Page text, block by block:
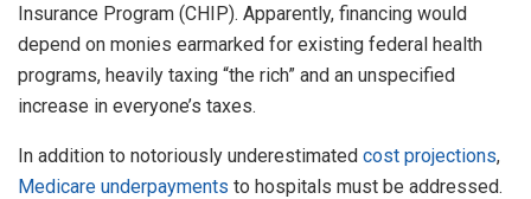
Insurance Program (CHIP). Apparently, financing would
depend on monies earmarked for existing federal health
programs, heavily taxing “the rich” and an unspecified
increase in everyone’s taxes.
In addition to notoriously underestimated cost projections,
Medicare underpayments to hospitals must be addressed.